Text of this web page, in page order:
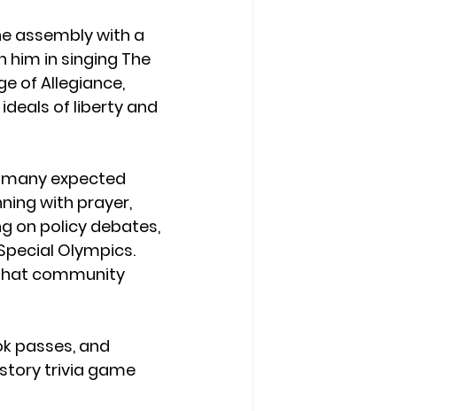
assembly with a
him in singing The
of Allegiance,
of liberty and
expected
with prayer,
on policy debates,
Olympics.
community
passes, and
trivia game